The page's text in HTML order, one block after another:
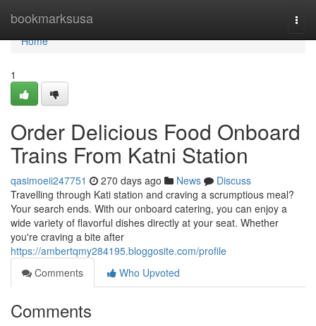
bookmarksusa
Home
Home
1
Order Delicious Food Onboard
Trains From Katni Station
qasimoeii247751 270 days ago News
Discuss
Travelling through Kati station and craving a scrumptious meal?
Your search ends. With our onboard catering, you can enjoy a
wide variety of flavorful dishes directly at your seat. Whether
you're craving a bite after
https://ambertqmy284195.bloggosite.com/profile
Comments
Who Upvoted
Comments